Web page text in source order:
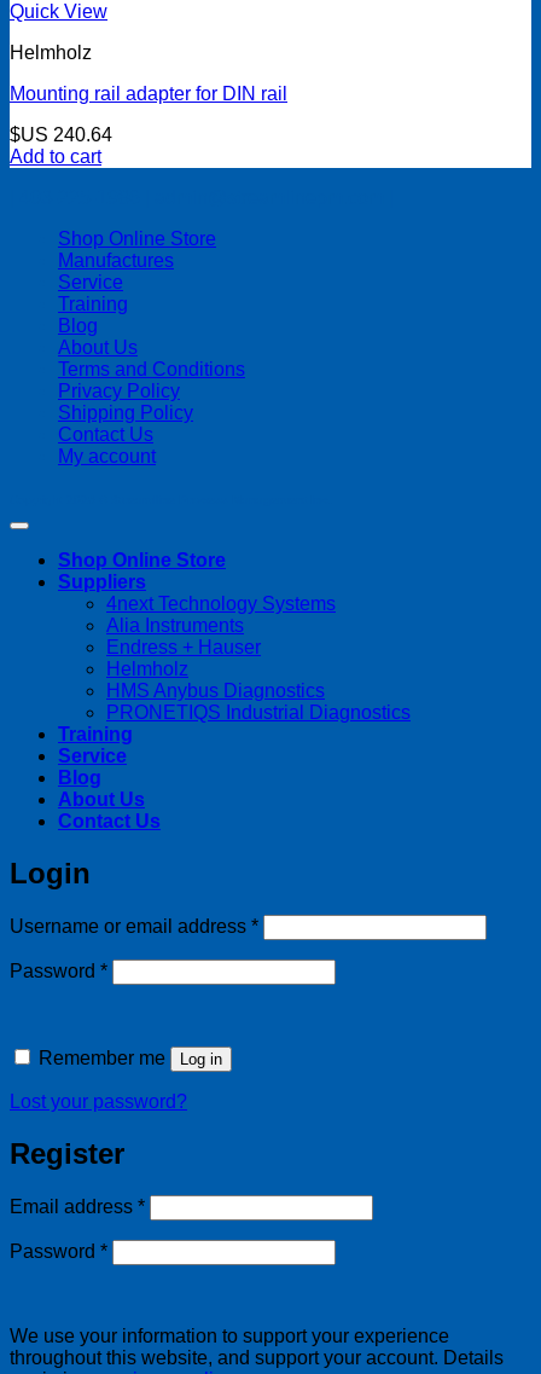
Quick View
Helmholz
Mounting rail adapter for DIN rail
$US 240.64
Add to cart
Shop Online Store
Manufactures
Service
Training
Blog
About Us
Terms and Conditions
Privacy Policy
Shipping Policy
Contact Us
My account
Shop Online Store
Suppliers
4next Technology Systems
Alia Instruments
Endress + Hauser
Helmholz
HMS Anybus Diagnostics
PRONETIQS Industrial Diagnostics
Training
Service
Blog
About Us
Contact Us
Login
Username or email address *Required
Password *Required
Remember me Log in
Lost your password?
Register
Email address *Required
Password *Required
We use your information to support your experience
throughout this website, and support your account. Details